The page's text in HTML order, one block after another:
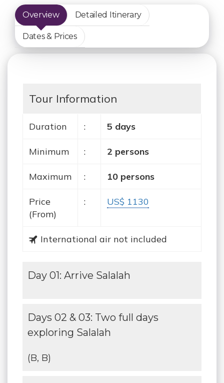
Overview Detailed Itinerary
Dates & Prices
Tour Information
Duration : 5 days
Minimum : 2 persons
Maximum : 10 persons
Price
(From)
: US$ 1130
International air not included
Day 01: Arrive Salalah
Days 02 & 03: Two full days
exploring Salalah
(B, B)